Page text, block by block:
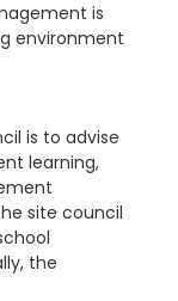
is
environment
is to advise
learning,
site council
the